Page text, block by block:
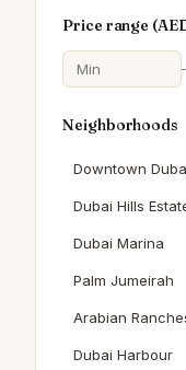
Price range (
Neighborhoods
Downtown
Dubai Hills
Dubai Marina
Palm Jumeirah
Arabian
Dubai Harbour